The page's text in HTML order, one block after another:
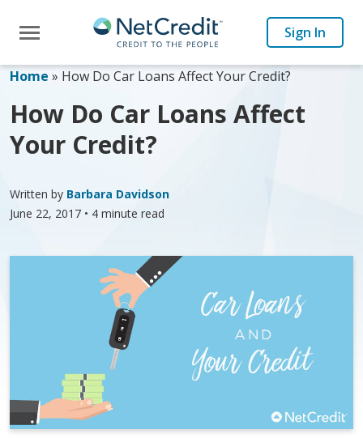
Toggle navigation Sign In
Home » How Do Car Loans Affect Your Credit?
How Do Car Loans Affect
Your Credit?
Written by Barbara Davidson
June 22, 2017 • 4 minute read